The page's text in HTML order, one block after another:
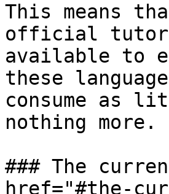
This means
official
available to
these
consume as
nothing more.
### The
href="#the-